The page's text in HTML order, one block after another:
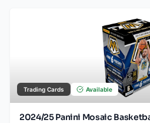
Trading Cards Available
2024/25 Panini Mosaic